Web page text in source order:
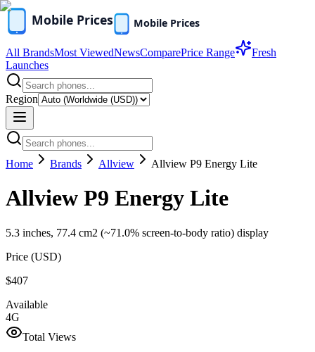
All BrandsMost ViewedNewsComparePrice Range
Fresh
Launches
Region
Home Brands Allview Allview P9 Energy Lite
Allview P9 Energy Lite
5.3 inches, 77.4 cm2 (~71.0% screen-to-body ratio) display
Price (USD)
$407
Available
4G
Total Views